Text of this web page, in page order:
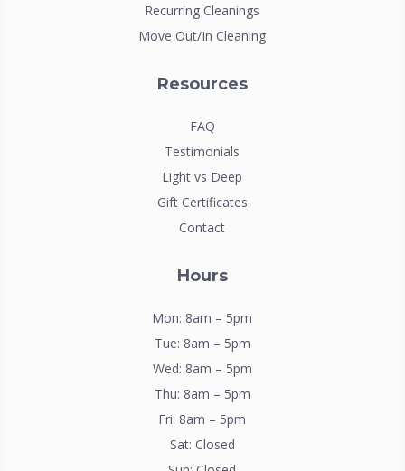
Recurring Cleanings
Move Out/In Cleaning
Resources
FAQ
Testimonials
Light vs Deep
Gift Certificates
Contact
Hours
Mon: 8am – 5pm
Tue: 8am – 5pm
Wed: 8am – 5pm
Thu: 8am – 5pm
Fri: 8am – 5pm
Sat: Closed